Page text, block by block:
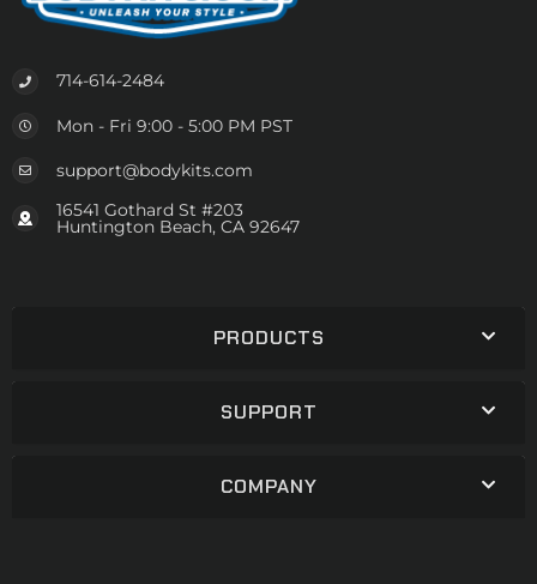
714-614-2484
Mon - Fri 9:00 - 5:00 PM PST
support@bodykits.com
16541 Gothard St #203
Huntington Beach, CA 92647
PRODUCTS
SUPPORT
COMPANY